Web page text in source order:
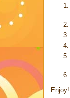
Enjoy!